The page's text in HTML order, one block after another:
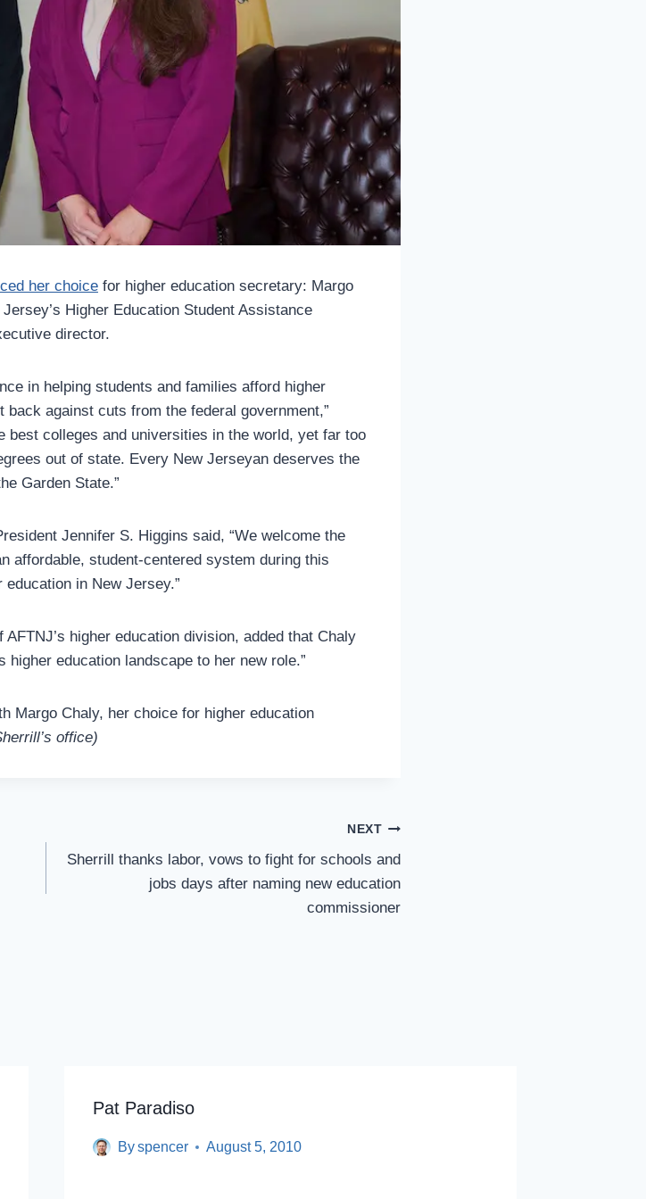
her choice for higher education secretary: Margo
Higher Education Student Assistance
director.
in helping students and families afford higher
against cuts from the federal government,”
best colleges and universities in the world, yet far too
out of state. Every New Jerseyan deserves the
Garden State.”
Jennifer S. Higgins said, “We welcome the
affordable, student-centered system during this
in New Jersey.”
higher education division, added that Chaly
higher education landscape to her new role.”
Margo Chaly, her choice for higher education
office)
NEXT
Sherrill thanks labor, vows to fight for schools and
jobs days after naming new education
commissioner
Pat Paradiso
Byspencer August 5, 2010